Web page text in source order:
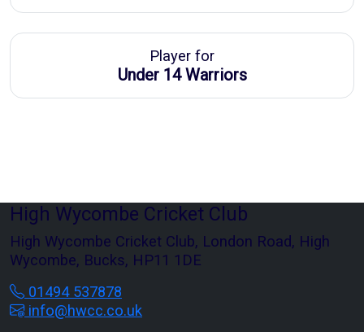
Player for
Under 14 Warriors
High Wycombe Cricket Club
High Wycombe Cricket Club, London Road, High
Wycombe, Bucks, HP11 1DE
01494 537878
info@hwcc.co.uk